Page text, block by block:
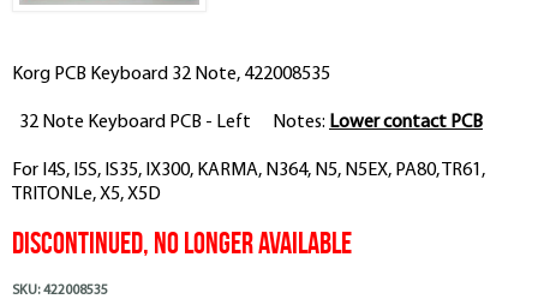
Korg PCB Keyboard 32 Note, 422008535
32 Note Keyboard PCB - Left Notes: Lower contact PCB
For I4S, I5S, IS35, IX300, KARMA, N364, N5, N5EX, PA80, TR61,
TRITONLe, X5, X5D
Discontinued, No Longer Available
SKU: 422008535